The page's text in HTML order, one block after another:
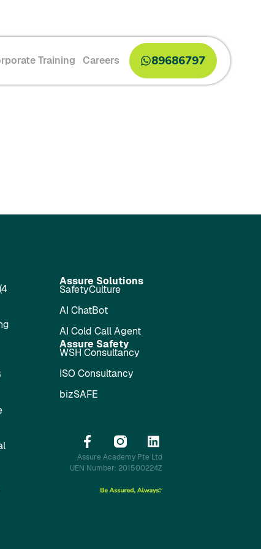
Training Careers 89686797
Assure Solutions
SafetyCulture
AI ChatBot
AI Cold Call Agent
Assure Safety
WSH Consultancy
ISO Consultancy
bizSAFE
Assure Academy Pte Ltd
UEN Number: 201500224Z